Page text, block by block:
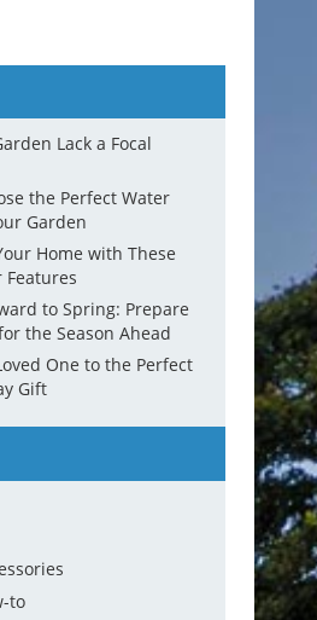
Lack a Focal
the Perfect Water
Garden
Home with These
Features
to Spring: Prepare
the Season Ahead
One to the Perfect
Gift
to